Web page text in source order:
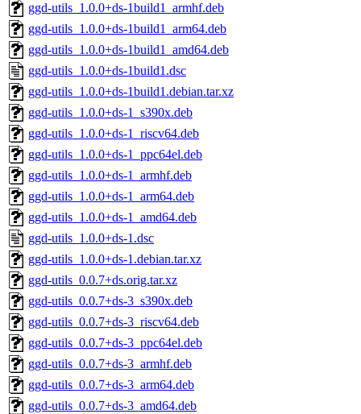
ggd-utils_1.0.0+ds-1build1_armhf.deb
ggd-utils_1.0.0+ds-1build1_arm64.deb
ggd-utils_1.0.0+ds-1build1_amd64.deb
ggd-utils_1.0.0+ds-1build1.dsc
ggd-utils_1.0.0+ds-1build1.debian.tar.xz
ggd-utils_1.0.0+ds-1_s390x.deb
ggd-utils_1.0.0+ds-1_riscv64.deb
ggd-utils_1.0.0+ds-1_ppc64el.deb
ggd-utils_1.0.0+ds-1_armhf.deb
ggd-utils_1.0.0+ds-1_arm64.deb
ggd-utils_1.0.0+ds-1_amd64.deb
ggd-utils_1.0.0+ds-1.dsc
ggd-utils_1.0.0+ds-1.debian.tar.xz
ggd-utils_0.0.7+ds.orig.tar.xz
ggd-utils_0.0.7+ds-3_s390x.deb
ggd-utils_0.0.7+ds-3_riscv64.deb
ggd-utils_0.0.7+ds-3_ppc64el.deb
ggd-utils_0.0.7+ds-3_armhf.deb
ggd-utils_0.0.7+ds-3_arm64.deb
ggd-utils_0.0.7+ds-3_amd64.deb